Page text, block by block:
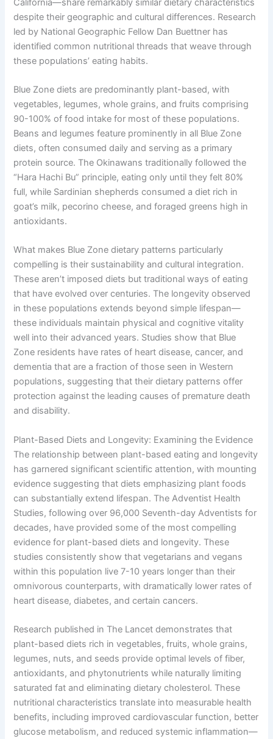
despite their geographic and cultural differences. Research
led by National Geographic Fellow Dan Buettner has
identified common nutritional threads that weave through
these populations’ eating habits.
Blue Zone diets are predominantly plant-based, with
vegetables, legumes, whole grains, and fruits comprising
90-100% of food intake for most of these populations.
Beans and legumes feature prominently in all Blue Zone
diets, often consumed daily and serving as a primary
protein source. The Okinawans traditionally followed the
“Hara Hachi Bu” principle, eating only until they felt 80%
full, while Sardinian shepherds consumed a diet rich in
goat’s milk, pecorino cheese, and foraged greens high in
antioxidants.
What makes Blue Zone dietary patterns particularly
compelling is their sustainability and cultural integration.
These aren’t imposed diets but traditional ways of eating
that have evolved over centuries. The longevity observed
in these populations extends beyond simple lifespan—
these individuals maintain physical and cognitive vitality
well into their advanced years. Studies show that Blue
Zone residents have rates of heart disease, cancer, and
dementia that are a fraction of those seen in Western
populations, suggesting that their dietary patterns offer
protection against the leading causes of premature death
and disability.
Plant-Based Diets and Longevity: Examining the Evidence
The relationship between plant-based eating and longevity
has garnered significant scientific attention, with mounting
evidence suggesting that diets emphasizing plant foods
can substantially extend lifespan. The Adventist Health
Studies, following over 96,000 Seventh-day Adventists for
decades, have provided some of the most compelling
evidence for plant-based diets and longevity. These
studies consistently show that vegetarians and vegans
within this population live 7-10 years longer than their
omnivorous counterparts, with dramatically lower rates of
heart disease, diabetes, and certain cancers.
Research published in The Lancet demonstrates that
plant-based diets rich in vegetables, fruits, whole grains,
legumes, nuts, and seeds provide optimal levels of fiber,
antioxidants, and phytonutrients while naturally limiting
saturated fat and eliminating dietary cholesterol. These
nutritional characteristics translate into measurable health
benefits, including improved cardiovascular function, better
glucose metabolism, and reduced systemic inflammation—